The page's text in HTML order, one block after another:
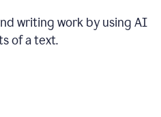
writing work by using AI
of a text.